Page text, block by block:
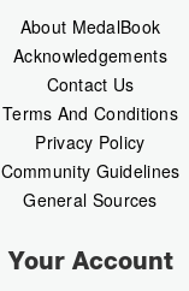
About MedalBook
Acknowledgements
Contact Us
Terms And Conditions
Privacy Policy
Community Guidelines
General Sources
Your Account